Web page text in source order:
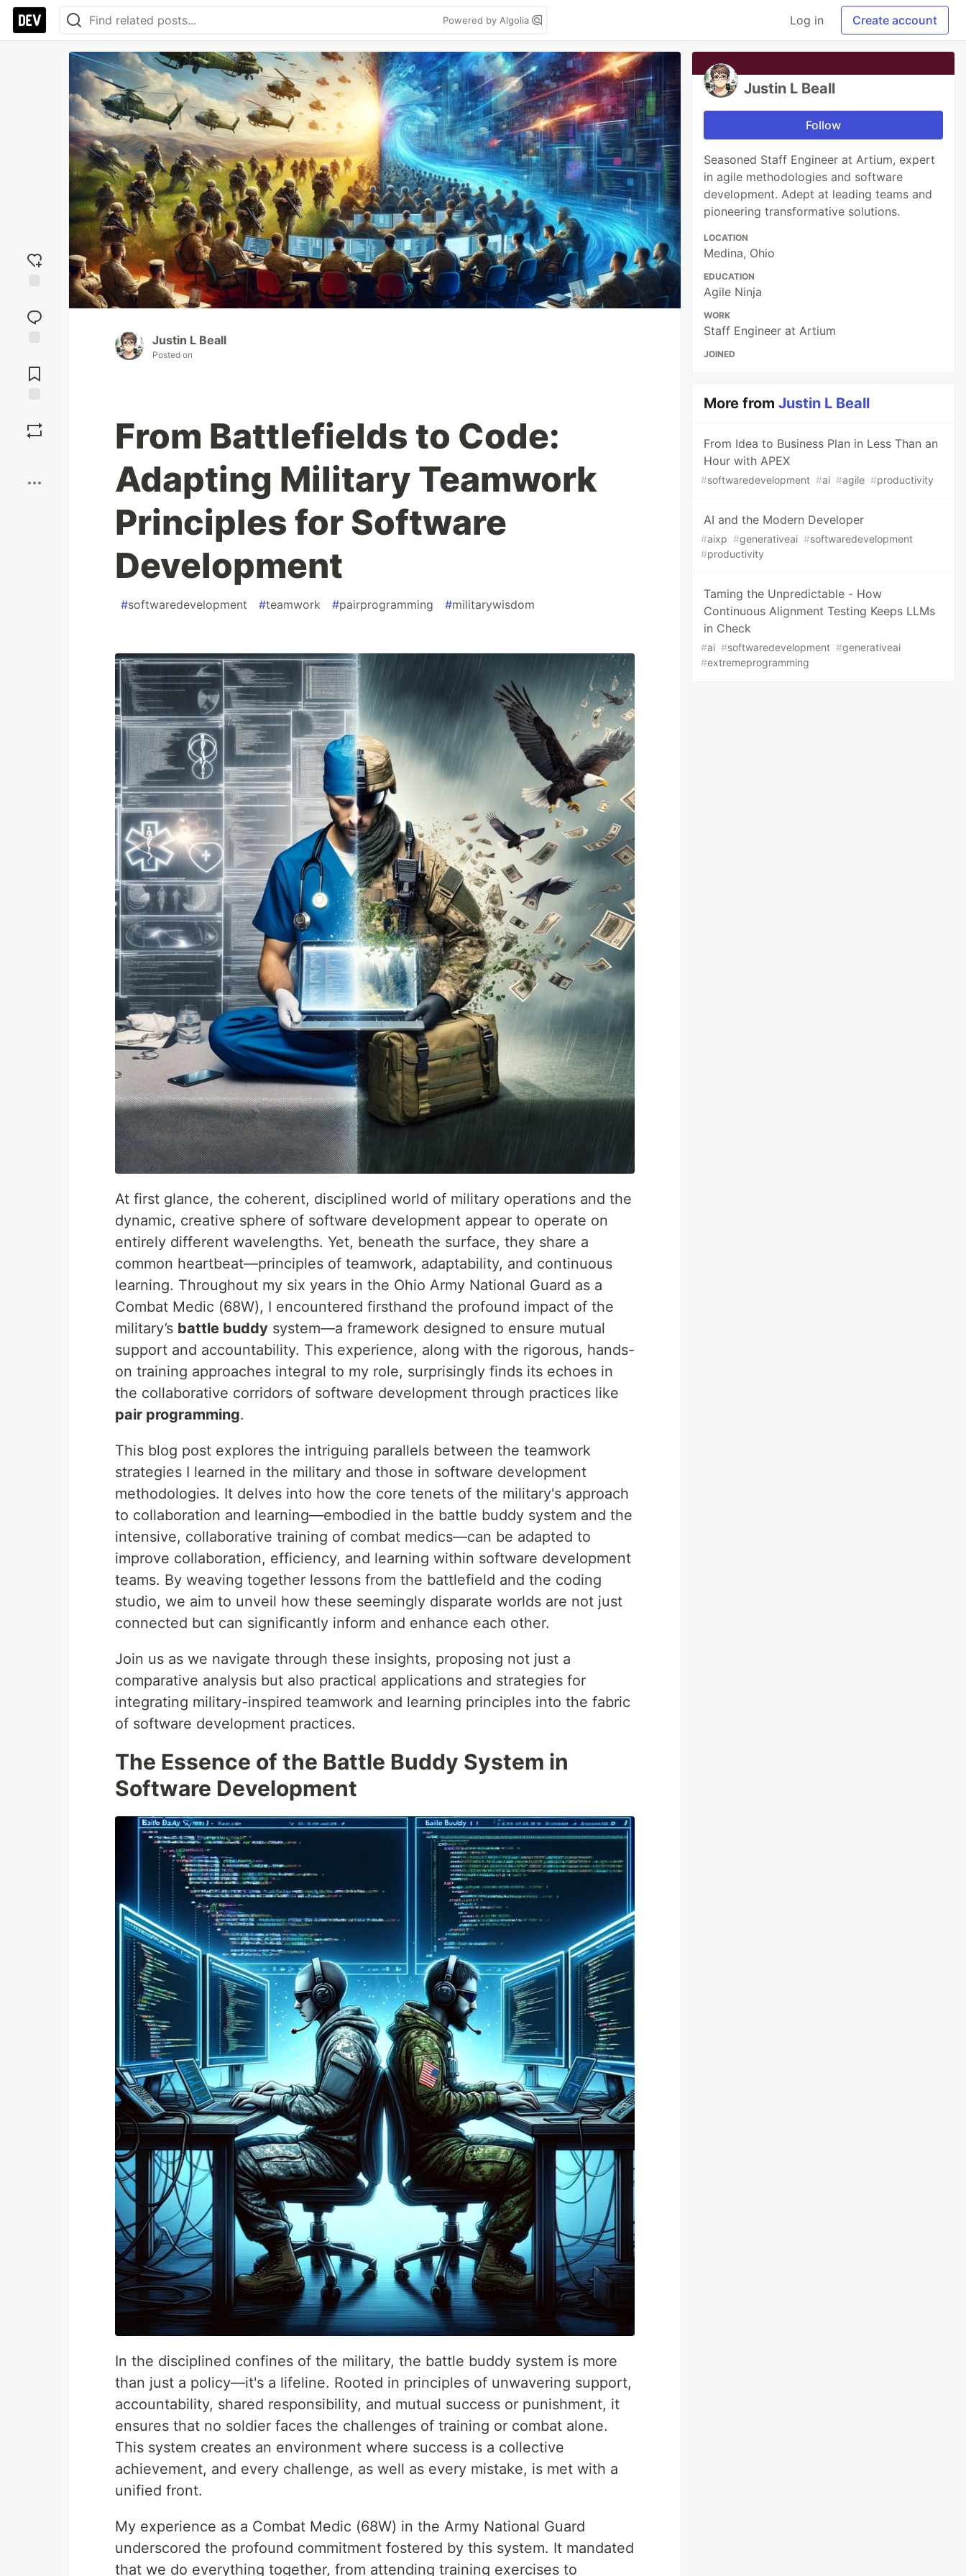
Powered by Algolia Log in Create account
reaction
Comments
Justin L Beall
Posted on
From Battlefields to Code:
Adapting Military Teamwork
Principles for Software
Development
#softwaredevelopment #teamwork #pairprogramming #militarywisdom
At first glance, the coherent, disciplined world of military operations and the
dynamic, creative sphere of software development appear to operate on
entirely different wavelengths. Yet, beneath the surface, they share a
common heartbeat—principles of teamwork, adaptability, and continuous
learning. Throughout my six years in the Ohio Army National Guard as a
Combat Medic (68W), I encountered firsthand the profound impact of the
military’s battle buddy system—a framework designed to ensure mutual
support and accountability. This experience, along with the rigorous, hands-
on training approaches integral to my role, surprisingly finds its echoes in
the collaborative corridors of software development through practices like
pair programming.
This blog post explores the intriguing parallels between the teamwork
strategies I learned in the military and those in software development
methodologies. It delves into how the core tenets of the military's approach
to collaboration and learning—embodied in the battle buddy system and the
intensive, collaborative training of combat medics—can be adapted to
improve collaboration, efficiency, and learning within software development
teams. By weaving together lessons from the battlefield and the coding
studio, we aim to unveil how these seemingly disparate worlds are not just
connected but can significantly inform and enhance each other.
Join us as we navigate through these insights, proposing not just a
comparative analysis but also practical applications and strategies for
integrating military-inspired teamwork and learning principles into the fabric
of software development practices.
The Essence of the Battle Buddy System in
Software Development
In the disciplined confines of the military, the battle buddy system is more
than just a policy—it's a lifeline. Rooted in principles of unwavering support,
accountability, shared responsibility, and mutual success or punishment, it
ensures that no soldier faces the challenges of training or combat alone.
This system creates an environment where success is a collective
achievement, and every challenge, as well as every mistake, is met with a
unified front.
My experience as a Combat Medic (68W) in the Army National Guard
underscored the profound commitment fostered by this system. It mandated
that we do everything together, from attending training exercises to
Justin L Beall
Follow
Seasoned Staff Engineer at Artium, expert
in agile methodologies and software
development. Adept at leading teams and
pioneering transformative solutions.
LOCATION
Medina, Ohio
EDUCATION
Agile Ninja
WORK
Staff Engineer at Artium
JOINED
More fromJustin L Beall
From Idea to Business Plan in Less Than an
Hour with APEX
#softwaredevelopment #ai #agile #productivity
AI and the Modern Developer
#aixp #generativeai #softwaredevelopment
#productivity
Taming the Unpredictable - How
Continuous Alignment Testing Keeps LLMs
in Check
#ai #softwaredevelopment #generativeai
#extremeprogramming